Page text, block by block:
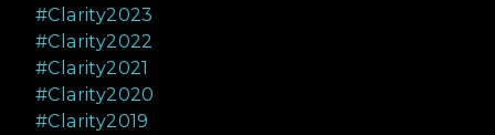
#Clarity2023
#Clarity2022
#Clarity2021
#Clarity2020
#Clarity2019